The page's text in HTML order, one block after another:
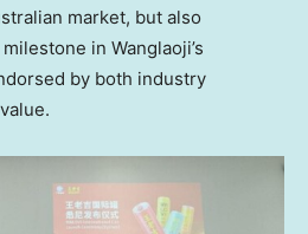
market, but also
in Wanglaoji’s
by both industry